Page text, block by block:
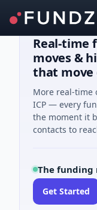
Real-time
moves &
that move
More real-time
ICP — every
the moment it
contacts to
The
Get Started